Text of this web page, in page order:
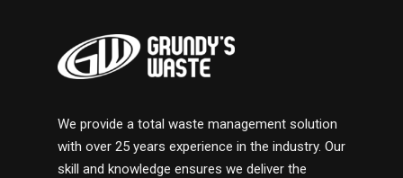
We provide a total waste management solution
with over 25 years experience in the industry. Our
skill and knowledge ensures we deliver the